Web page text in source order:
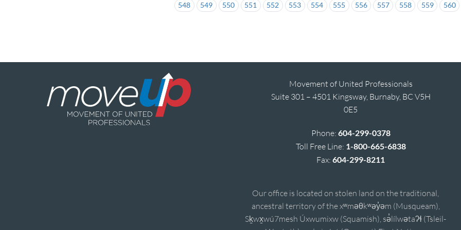
548 549 550 551 552 553 554 555 556 557 558 559 560
Movement of United Professionals
Suite 301 – 4501 Kingsway, Burnaby, BC V5H
0E5
Phone: 604-299-0378
Toll Free Line: 1-800-665-6838
Fax:604-299-8211
Our office is located on stolen land on the traditional,
ancestral territory of the xʷməθkʷəy̓əm (Musqueam),
Sḵwx̱wú7mesh Úxwumixw (Squamish), sə̓lílwətaʔɬ (Tsleil-